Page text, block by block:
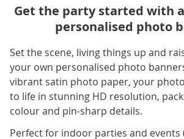
Get the party started with
personalised photo
Set the scene, living things up and
your own personalised photo
vibrant satin photo paper, your
to life in stunning HD resolution,
colour and pin-sharp details.
Perfect for indoor parties and